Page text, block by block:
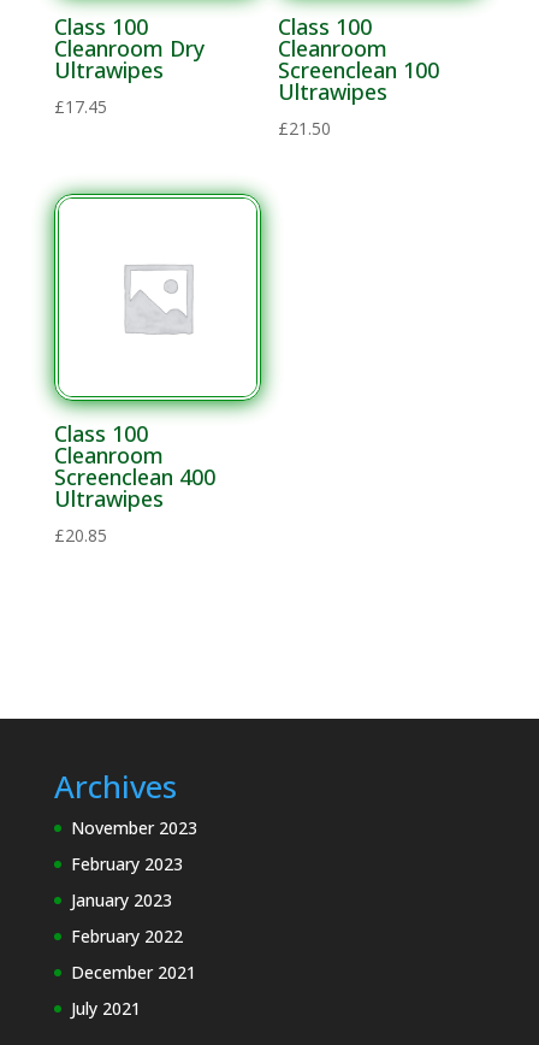
Materials
Soldering
Lead Alloys
Solder Flux
Lead Free
Flux
Solder Bars
Solder Wire
Speciality
Cleaning
Materials
Electronics MRO
and Process
Class 100
Cleanroom Dry
Ultrawipes
£17.45
Class 100
Cleanroom
Screenclean 100
Ultrawipes
£21.50
Class 100
Cleanroom
Screenclean 400
Ultrawipes
£20.85
Archives
November 2023
February 2023
January 2023
February 2022
December 2021
July 2021